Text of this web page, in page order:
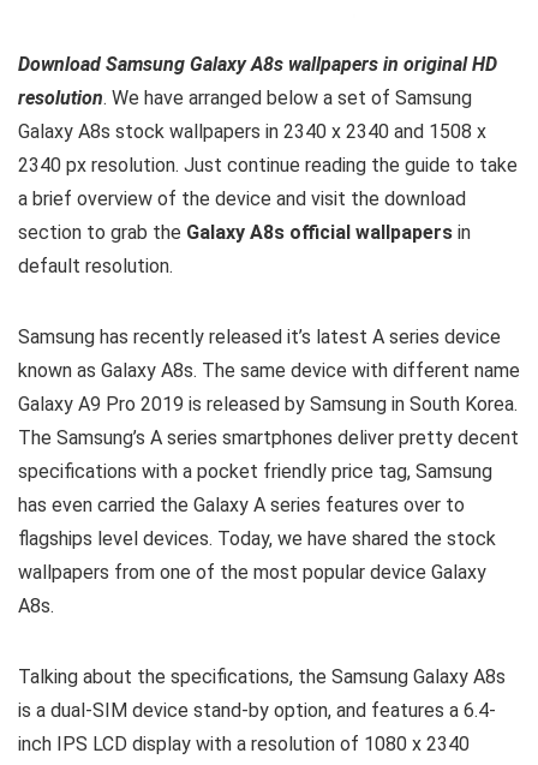
Download Samsung Galaxy A8s wallpapers in original HD
resolution. We have arranged below a set of Samsung
Galaxy A8s stock wallpapers in 2340 x 2340 and 1508 x
2340 px resolution. Just continue reading the guide to take
a brief overview of the device and visit the download
section to grab the Galaxy A8s official wallpapers in
default resolution.
Samsung has recently released it’s latest A series device
known as Galaxy A8s. The same device with different name
Galaxy A9 Pro 2019 is released by Samsung in South Korea.
The Samsung’s A series smartphones deliver pretty decent
specifications with a pocket friendly price tag, Samsung
has even carried the Galaxy A series features over to
flagships level devices. Today, we have shared the stock
wallpapers from one of the most popular device Galaxy
A8s.
Talking about the specifications, the Samsung Galaxy A8s
is a dual-SIM device stand-by option, and features a 6.4-
inch IPS LCD display with a resolution of 1080 x 2340